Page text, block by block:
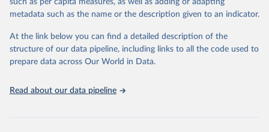
data downloaded from this page, please use the suggested citation
given in Reuse This Work below.
World Health Organization/UNICEF Joint Monitoring
Programme for Water Supply, Sanitation and Hygiene
(2025). Estimates for drinking water, sanitation and
such as per capita measures, as well as adding or adapting
metadata such as the name or the description given to an indicator.
At the link below you can find a detailed description of the
structure of our data pipeline, including links to all the code used to
prepare data across Our World in Data.
Read about our data pipeline